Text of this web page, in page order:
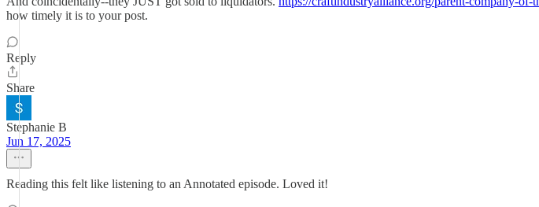
how timely it is to your post.
Reply
Share
Stephanie B
Jun 17, 2025
Reading this felt like listening to an Annotated episode. Loved it!